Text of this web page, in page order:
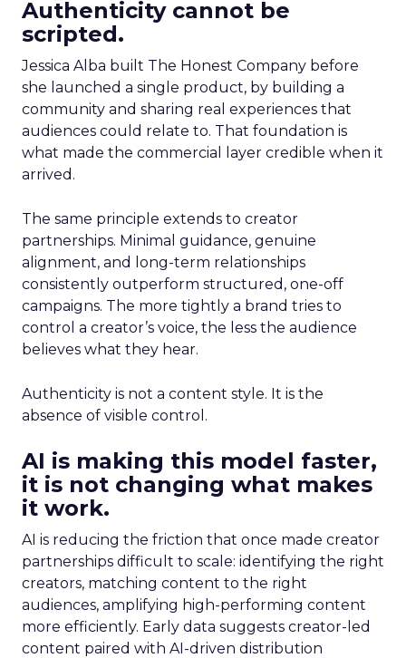
Authenticity cannot be
scripted.
Jessica Alba built The Honest Company before
she launched a single product, by building a
community and sharing real experiences that
audiences could relate to. That foundation is
what made the commercial layer credible when it
arrived.
The same principle extends to creator
partnerships. Minimal guidance, genuine
alignment, and long-term relationships
consistently outperform structured, one-off
campaigns. The more tightly a brand tries to
control a creator’s voice, the less the audience
believes what they hear.
Authenticity is not a content style. It is the
absence of visible control.
AI is making this model faster,
it is not changing what makes
it work.
AI is reducing the friction that once made creator
partnerships difficult to scale: identifying the right
creators, matching content to the right
audiences, amplifying high-performing content
more efficiently. Early data suggests creator-led
content paired with AI-driven distribution